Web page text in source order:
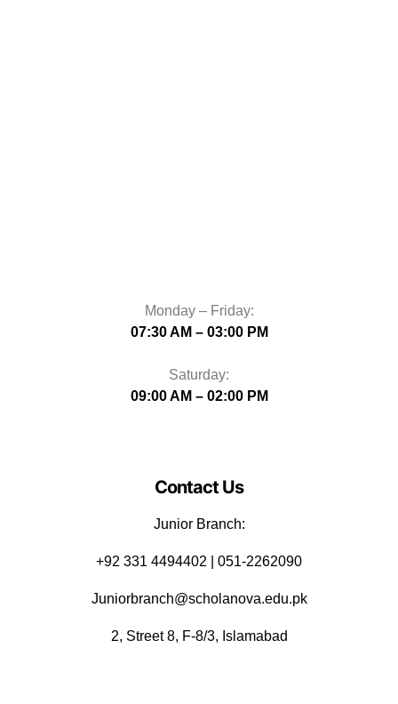
Monday – Friday:
07:30 AM – 03:00 PM
Saturday:
09:00 AM – 02:00 PM
Contact Us
Junior Branch:
‪+92 331 4494402 | 051-2262090
Juniorbranch@scholanova.edu.pk
2, Street 8, F-8/3, Islamabad